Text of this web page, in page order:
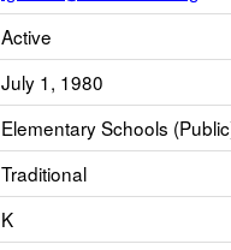
Active
July 1, 1980
Elementary Schools
Traditional
K